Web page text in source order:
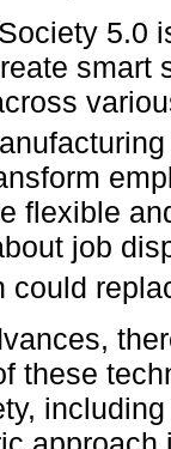
5.0
smart
flexible
job
could
these